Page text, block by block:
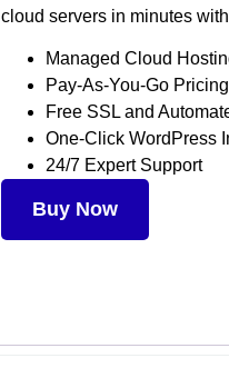
cloud servers in minutes
Managed Cloud
Pay-As-You-Go
Free SSL and
One-Click WordPress
24/7 Expert Support
Buy Now